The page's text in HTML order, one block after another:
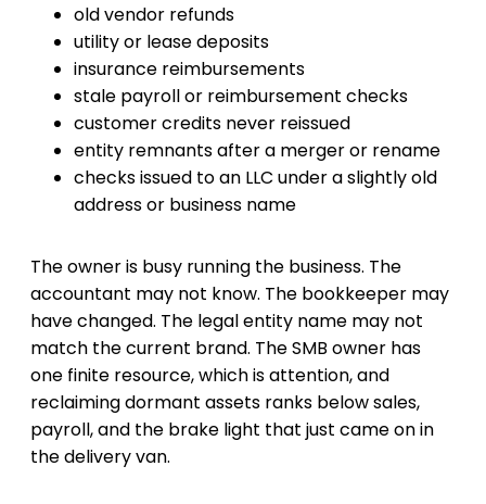
old vendor refunds
utility or lease deposits
insurance reimbursements
stale payroll or reimbursement checks
customer credits never reissued
entity remnants after a merger or rename
checks issued to an LLC under a slightly old
address or business name
The owner is busy running the business. The
accountant may not know. The bookkeeper may
have changed. The legal entity name may not
match the current brand. The SMB owner has
one finite resource, which is attention, and
reclaiming dormant assets ranks below sales,
payroll, and the brake light that just came on in
the delivery van.